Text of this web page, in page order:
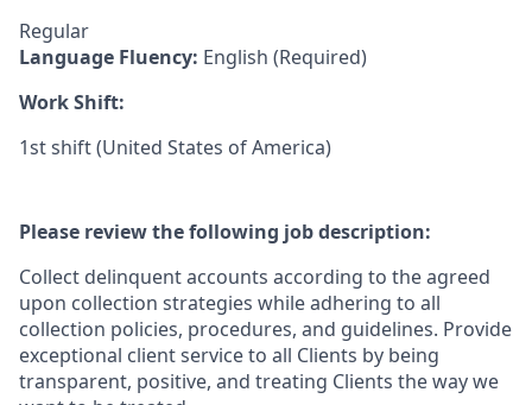
Regular
Language Fluency: English (Required)
Work Shift:
1st shift (United States of America)
Please review the following job description:
Collect delinquent accounts according to the agreed
upon collection strategies while adhering to all
collection policies, procedures, and guidelines. Provide
exceptional client service to all Clients by being
transparent, positive, and treating Clients the way we